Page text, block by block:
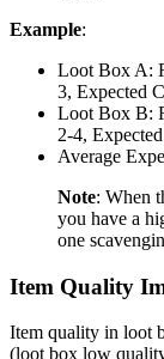
Example:
Loot Box A:
3, Expected
Loot Box B:
2-4,
Average
Note: When
you have a
one
Item Quality
Item quality in loot
(loot box low